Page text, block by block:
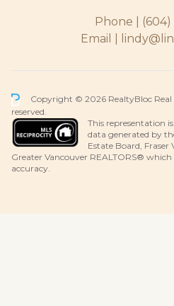
Phone |
(604)
Email |
Copyright © 2026 RealtyBloc
reserved.
This representation
data generated by
Estate Board, Fraser
Greater Vancouver REALTORS®
accuracy.